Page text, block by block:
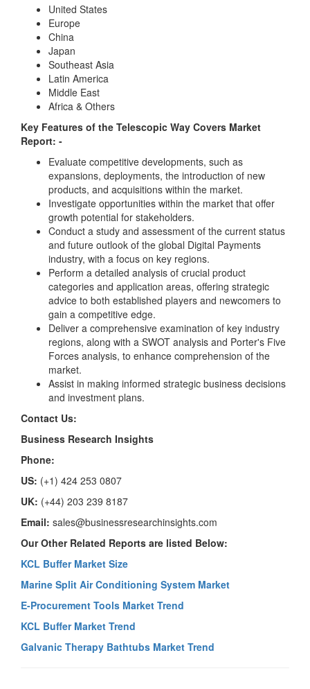
United States
Europe
China
Japan
Southeast Asia
Latin America
Middle East
Africa & Others
Key Features of the Telescopic Way Covers Market
Report: -
Evaluate competitive developments, such as
expansions, deployments, the introduction of new
products, and acquisitions within the market.
Investigate opportunities within the market that offer
growth potential for stakeholders.
Conduct a study and assessment of the current status
and future outlook of the global Digital Payments
industry, with a focus on key regions.
Perform a detailed analysis of crucial product
categories and application areas, offering strategic
advice to both established players and newcomers to
gain a competitive edge.
Deliver a comprehensive examination of key industry
regions, along with a SWOT analysis and Porter's Five
Forces analysis, to enhance comprehension of the
market.
Assist in making informed strategic business decisions
and investment plans.
Contact Us:
Business Research Insights
Phone:
US: (+1) 424 253 0807
UK: (+44) 203 239 8187
Email: sales@businessresearchinsights.com
Our Other Related Reports are listed Below:
KCL Buffer Market Size
Marine Split Air Conditioning System Market
E-Procurement Tools Market Trend
KCL Buffer Market Trend
Galvanic Therapy Bathtubs Market Trend